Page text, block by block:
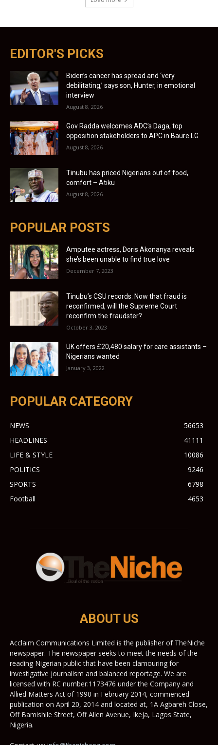
EDITOR'S PICKS
Biden’s cancer has spread and ‘very
debilitating,’ says son, Hunter, in emotional
interview
August 8, 2026
Gov Radda welcomes ADC’s Daga, top
opposition stakeholders to APC in Baure LG
August 8, 2026
Tinubu has priced Nigerians out of food,
comfort – Atiku
August 8, 2026
POPULAR POSTS
Amputee actress, Doris Akonanya reveals
she’s been unable to find true love
December 7, 2023
Tinubu’s CSU records: Now that fraud is
reconfirmed, will the Supreme Court
reconfirm the fraudster?
October 3, 2023
UK offers £20,480 salary for care assistants –
Nigerians wanted
January 3, 2022
POPULAR CATEGORY
NEWS
56653
HEADLINES
41111
LIFE & STYLE
10086
POLITICS
9246
SPORTS
6798
Football
4653
ABOUT US
Acclaim Communications Limited is the publisher of TheNiche
newspaper. The newspaper seeks to meet the needs of the
reading Nigerian public that have been clamouring for
investigative journalism and balanced reportage. We are
licensed with RC number:1173476 under the Company and
Allied Matters Act of 1990 in February 2014, commenced
publication on April 20, 2014 and located at, 1A Agbareh Close,
Off Bamishile Street, Off Allen Avenue, Ikeja, Lagos State,
Nigeria.